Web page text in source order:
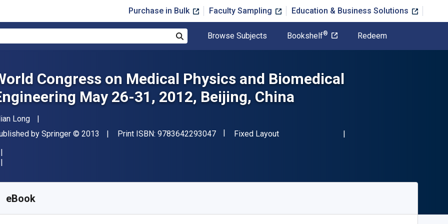
Purchase in Bulk Faculty Sampling Education & Business Solutions
Browse Subjects Bookshelf® Redeem
Congress on Medical Physics and Biomedical
May 26-31, 2012, Beijing, China
Long
by Springer Copyright
© 2013 Print ISBN: 9783642293047"ISBN-13 9783642293047"
Format
Fixed Layout
eBook